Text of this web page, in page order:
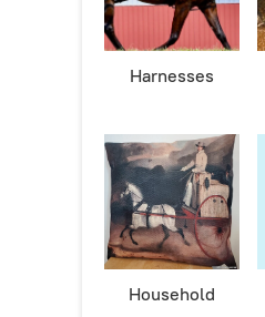
Harnesses
Household